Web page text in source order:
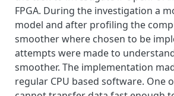
FPGA. During the investigation a
model and after profiling the
smoother where chosen to be
attempts were made to
smoother. The implementation
regular CPU based software. One